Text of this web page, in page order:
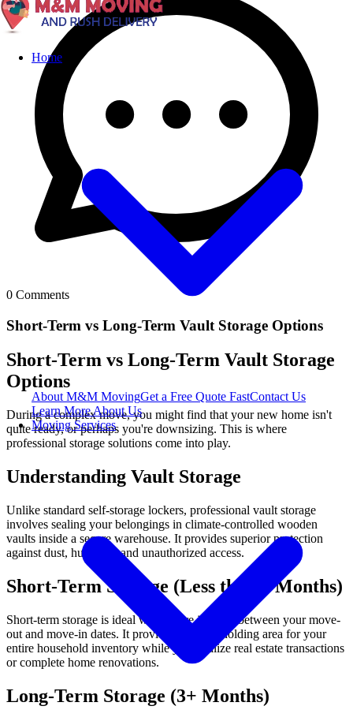
Home
About M&M MovingGet a Free Quote FastContact Us
Learn More About Us
Moving Services
0 Comments
Short-Term vs Long-Term Vault Storage Options
Short-Term vs Long-Term Vault Storage
Options
During a complex move, you might find that your new home isn't
quite ready, or perhaps you're downsizing. This is where
professional storage solutions come into play.
Understanding Vault Storage
Unlike standard self-storage lockers, professional vault storage
involves sealing your belongings in climate-controlled wooden
vaults inside a secure warehouse. It provides superior protection
against dust, humidity, and unauthorized access.
Short-Term Storage (Less than 3 Months)
Short-term storage is ideal when there is a gap between your move-
out and move-in dates. It provides a secure holding area for your
entire household inventory while you finalize real estate transactions
or complete home renovations.
Long-Term Storage (3+ Months)